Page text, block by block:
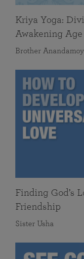
Kriya Yoga:
Awakening Age
Brother Anandamoy
Finding God’s
Friendship
Sister Usha